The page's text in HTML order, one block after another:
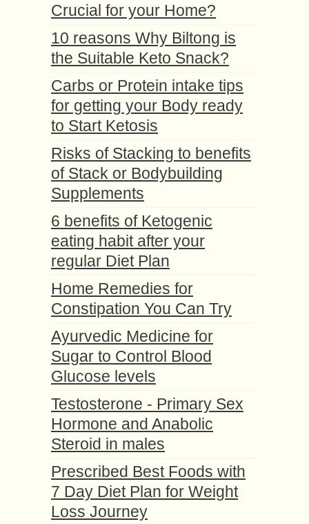
Crucial for your Home?
10 reasons Why Biltong is
the Suitable Keto Snack?
Carbs or Protein intake tips
for getting your Body ready
to Start Ketosis
Risks of Stacking to benefits
of Stack or Bodybuilding
Supplements
6 benefits of Ketogenic
eating habit after your
regular Diet Plan
Home Remedies for
Constipation You Can Try
Ayurvedic Medicine for
Sugar to Control Blood
Glucose levels
Testosterone - Primary Sex
Hormone and Anabolic
Steroid in males
Prescribed Best Foods with
7 Day Diet Plan for Weight
Loss Journey